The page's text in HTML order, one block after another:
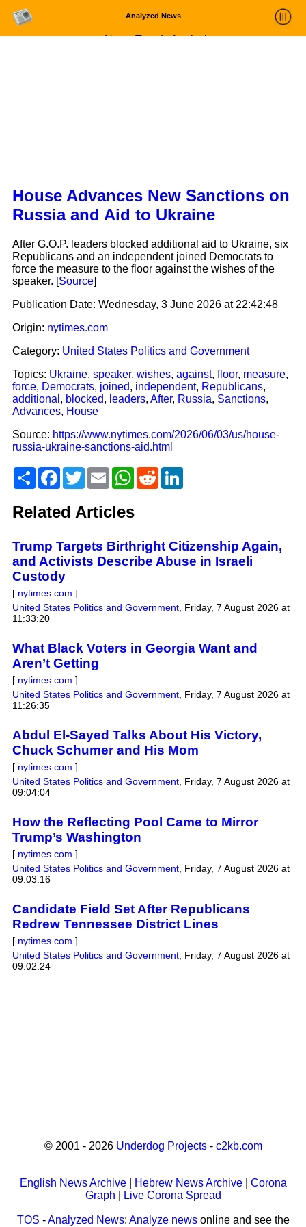
Analyzed News
News Trends Analysis
House Advances New Sanctions on
Russia and Aid to Ukraine
After G.O.P. leaders blocked additional aid to Ukraine, six
Republicans and an independent joined Democrats to
force the measure to the floor against the wishes of the
speaker. [Source]
Publication Date: Wednesday, 3 June 2026 at 22:42:48
Origin: nytimes.com
Category: United States Politics and Government
Topics: Ukraine, speaker, wishes, against, floor, measure,
force, Democrats, joined, independent, Republicans,
additional , blocked, leaders, After, Russia, Sanctions,
Advances, House
Source: https://www.nytimes.com/2026/06/03/us/house-
russia-ukraine-sanctions-aid.html
ShareFacebook
TwitterEmailWhatsApp
RedditLinkedIn
Related Articles
Trump Targets Birthright Citizenship Again,
and Activists Describe Abuse in Israeli
Custody
[ nytimes.com ]
United States Politics and Government, Friday, 7 August 2026 at
11:33:20
What Black Voters in Georgia Want and
Aren’t Getting
[ nytimes.com ]
United States Politics and Government, Friday, 7 August 2026 at
11:26:35
Abdul El-Sayed Talks About His Victory,
Chuck Schumer and His Mom
[ nytimes.com ]
United States Politics and Government, Friday, 7 August 2026 at
09:04:04
How the Reflecting Pool Came to Mirror
Trump’s Washington
[ nytimes.com ]
United States Politics and Government, Friday, 7 August 2026 at
09:03:16
Candidate Field Set After Republicans
Redrew Tennessee District Lines
[ nytimes.com ]
United States Politics and Government, Friday, 7 August 2026 at
09:02:24
© 2001 - 2026 Underdog Projects- c2kb.com
English News Archive| Hebrew News Archive| Corona
Graph
Live Corona Spread
TOS -Analyzed News: Analyze newsonline and see the